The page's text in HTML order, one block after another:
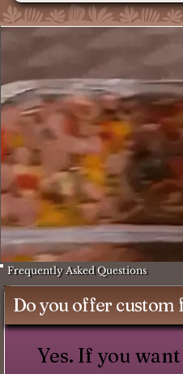
Frequently Asked Questions
Do you offer custom
Yes. If you